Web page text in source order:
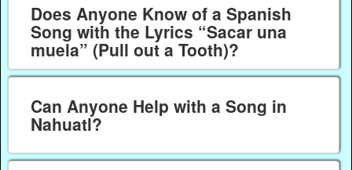
Does Anyone Know of a Spanish
Song with the Lyrics “Sacar una
muela” (Pull out a Tooth)?
Can Anyone Help with a Song in
Nahuatl?